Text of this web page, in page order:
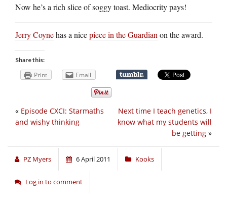
Now he’s a rich slice of soggy toast. Mediocrity pays!
Jerry Coynehas a nicepiece in the Guardian on the award.
Share this:
Print Email
Next time I teach genetics, I
know what my students will
be getting »
« Episode CXCI: Starmaths
and wishy thinking
PZ Myers 6 April 2011 Kooks
Log in to comment